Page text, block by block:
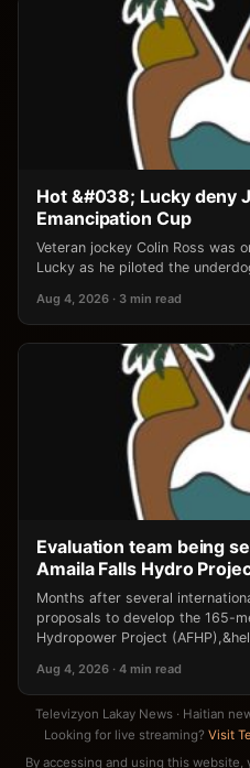
Hot &#038; Lucky deny
Emancipation Cup
Veteran jockey Colin Ross was
Lucky as he piloted the
Aug 4, 2026 · 3 min read
Evaluation team being
Amaila Falls Hydro
Months after several
proposals to develop the 165-
Hydropower Project
Aug 4, 2026 · 4 min read
Televizyon Lakay News · Haitian
Looking for live streaming? Visit
By accessing and using this